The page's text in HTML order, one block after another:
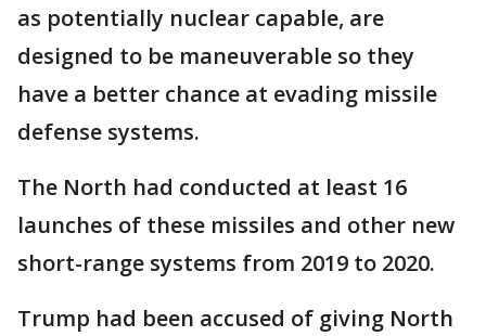
as potentially nuclear capable, are
designed to be maneuverable so they
have a better chance at evading missile
defense systems.
The North had conducted at least 16
launches of these missiles and other new
short-range systems from 2019 to 2020.
Trump had been accused of giving North